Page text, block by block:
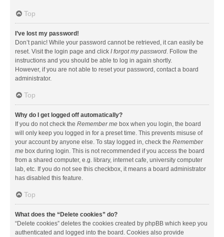
Top
I’ve lost my password!
Don’t panic! While your password cannot be retrieved, it can easily be
reset. Visit the login page and click I forgot my password. Follow the
instructions and you should be able to log in again shortly.
However, if you are not able to reset your password, contact a board
administrator.
Top
Why do I get logged off automatically?
If you do not check the Remember me box when you login, the board
will only keep you logged in for a preset time. This prevents misuse of
your account by anyone else. To stay logged in, check the Remember
me box during login. This is not recommended if you access the board
from a shared computer, e.g. library, internet cafe, university computer
lab, etc. If you do not see this checkbox, it means a board administrator
has disabled this feature.
Top
What does the “Delete cookies” do?
“Delete cookies” deletes the cookies created by phpBB which keep you
authenticated and logged into the board. Cookies also provide